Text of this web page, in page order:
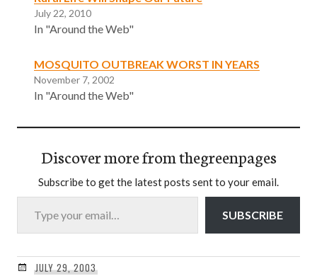
July 22, 2010
In "Around the Web"
MOSQUITO OUTBREAK WORST IN YEARS
November 7, 2002
In "Around the Web"
Discover more from thegreenpages
Subscribe to get the latest posts sent to your email.
Type your email…
SUBSCRIBE
JULY 29, 2003